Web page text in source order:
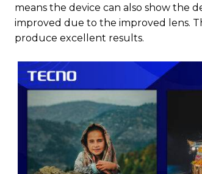
means the device can also show the
improved due to the improved lens.
produce excellent results.